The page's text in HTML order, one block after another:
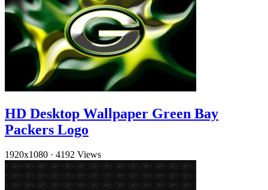
HD Desktop Wallpaper Green Bay
Packers Logo
1920x1080 · 4192 Views